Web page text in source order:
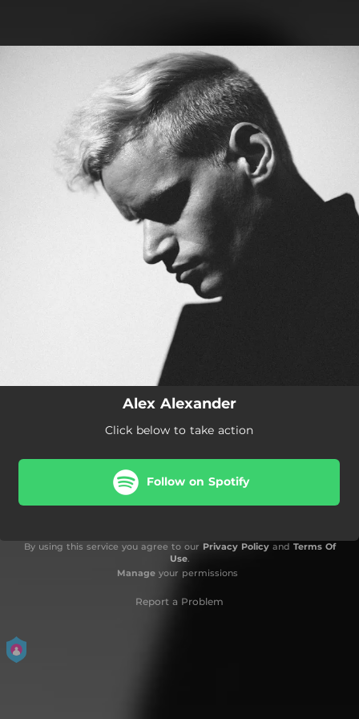
You're all set!
Alex Alexander
Click below to take action
Follow on Spotify
By using this service you agree to our Privacy Policyand Terms Of
Use.
Manageyour permissions
Report a Problem